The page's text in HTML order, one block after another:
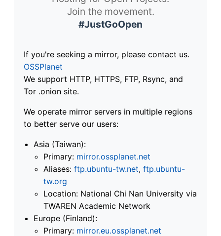
Join the movement.
#JustGoOpen
If you're seeking a mirror, please contact us.
OSSPlanet
We support HTTP, HTTPS, FTP, Rsync, and
Tor .onion site.
We operate mirror servers in multiple regions
to better serve our users:
Asia (Taiwan):
Primary: mirror.ossplanet.net
Aliases: ftp.ubuntu-tw.net, ftp.ubuntu-
tw.org
Location: National Chi Nan University via
TWAREN Academic Network
Europe (Finland):
Primary: mirror.eu.ossplanet.net